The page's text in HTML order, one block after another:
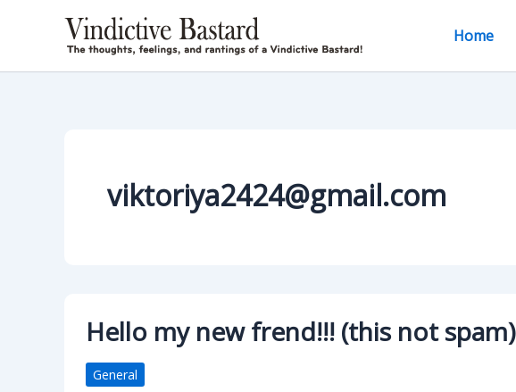
Home
viktoriya2424@gmail.com
Hello my new frend!!! (this not spam)
General